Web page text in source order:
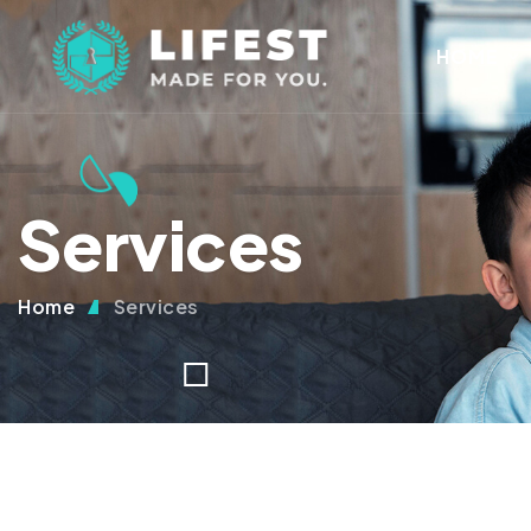
HOME
Services
Home Services